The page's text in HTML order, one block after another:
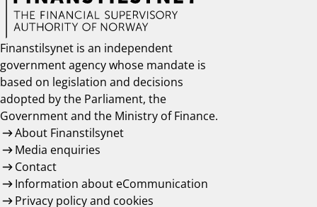
Finanstilsynet is an independent
government agency whose mandate is
based on legislation and decisions
adopted by the Parliament, the
Government and the Ministry of Finance.
About Finanstilsynet
Media enquiries
Contact
Information about eCommunication
Privacy policy and cookies